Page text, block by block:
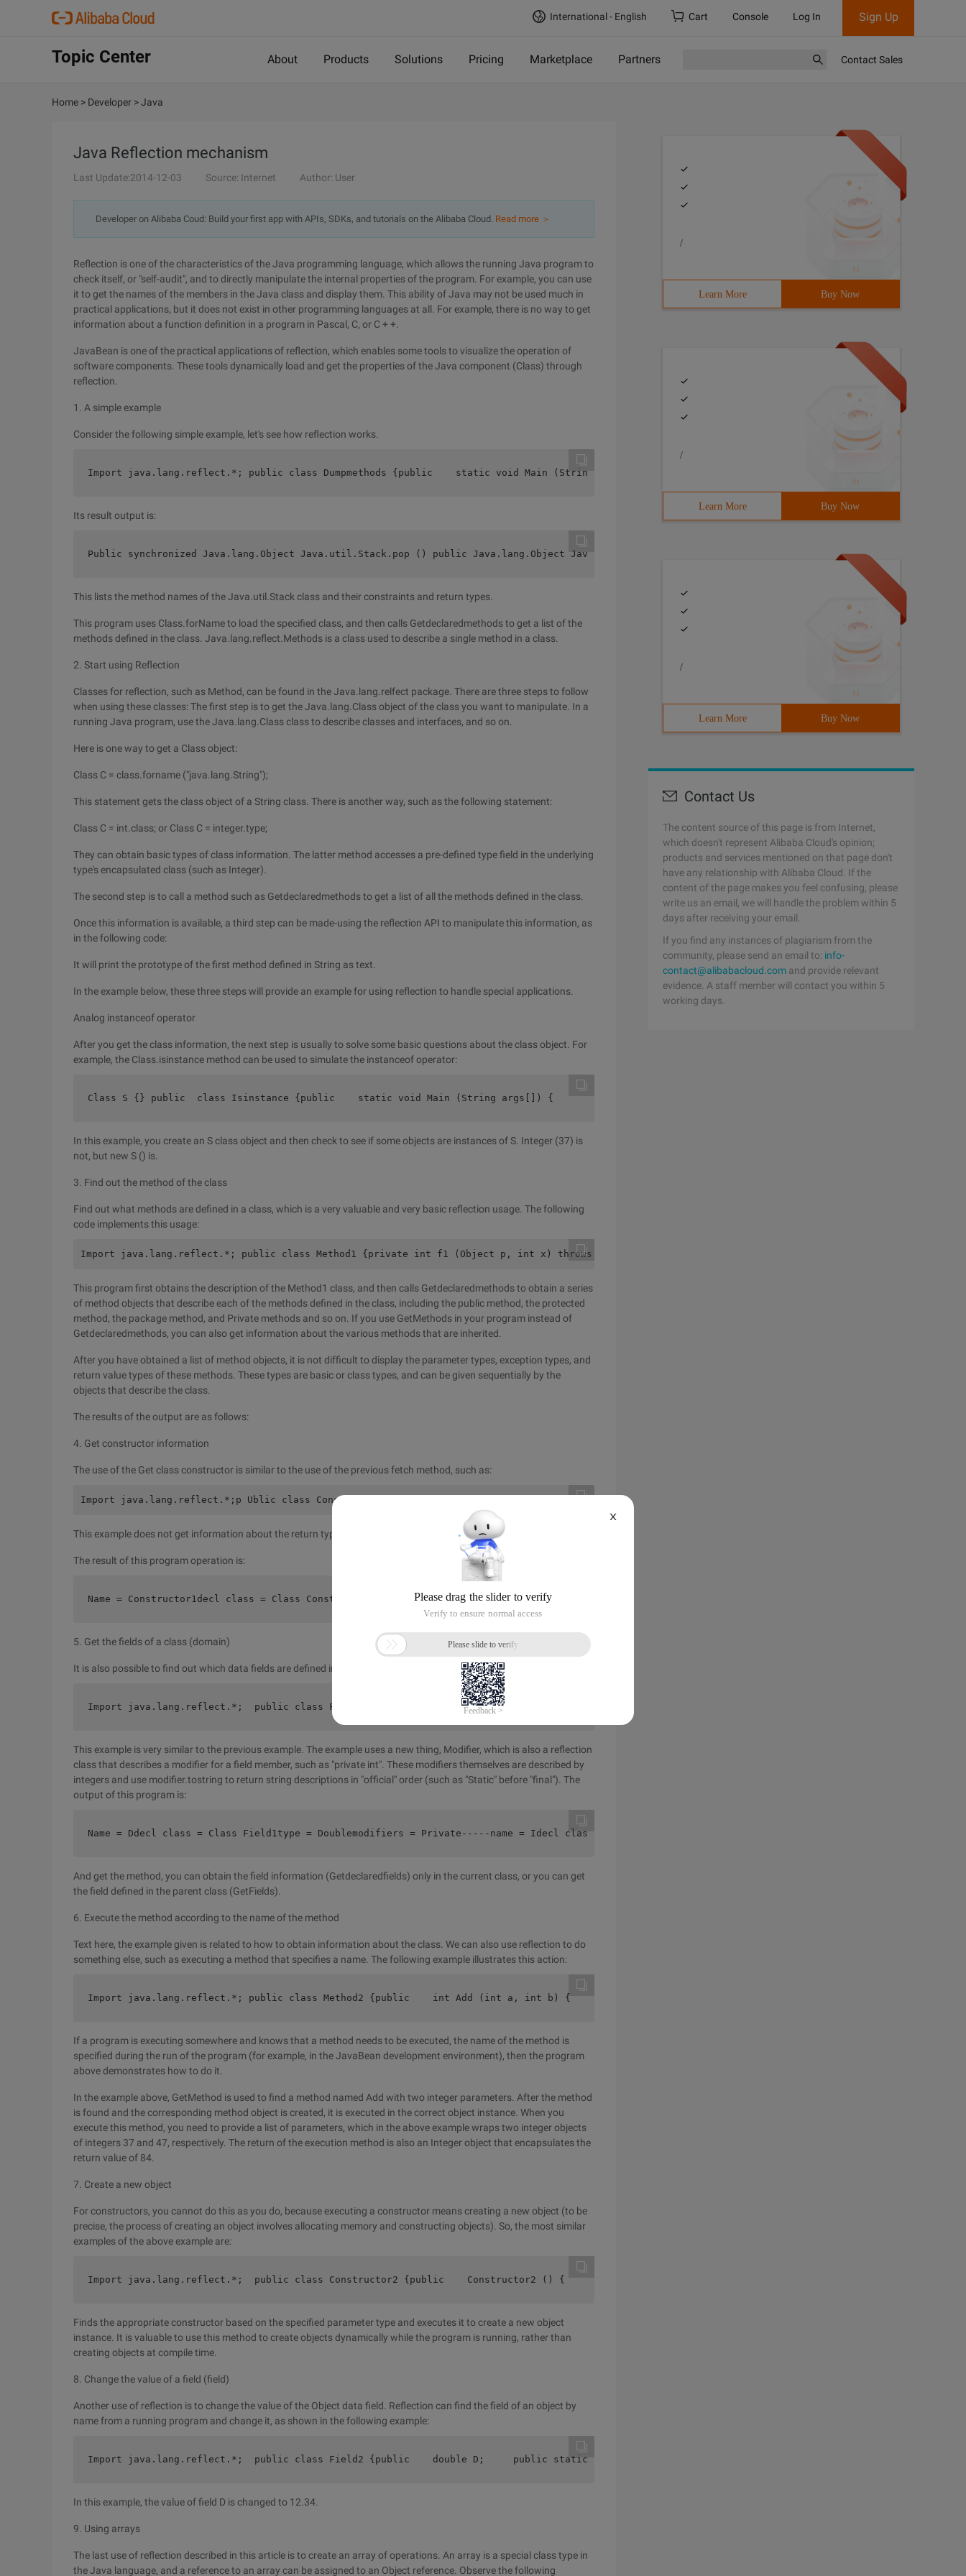
International - English Cart Console Log In Sign Up
Topic Center About Products Solutions Pricing Marketplace Partners Contact Sales
Home > Developer >Java
Java Reflection mechanism
Last Update:2014-12-03 Source: Internet Author: User
Developer on Alibaba Coud: Build your first app with APIs, SDKs, and tutorials on the Alibaba Cloud. Read more ＞
Reflection is one of the characteristics of the Java programming language, which allows the running Java program to
check itself, or "self-audit", and to directly manipulate the internal properties of the program. For example, you can use
it to get the names of the members in the Java class and display them. This ability of Java may not be used much in
practical applications, but it does not exist in other programming languages at all. For example, there is no way to get
information about a function definition in a program in Pascal, C, or C + +.
JavaBean is one of the practical applications of reflection, which enables some tools to visualize the operation of
software components. These tools dynamically load and get the properties of the Java component (Class) through
reflection.
1. A simple example
Consider the following simple example, let's see how reflection works.
Import java.lang.reflect.*; public class Dumpmethods {public    static void Main (String args[]) {       try {            Class C =
Its result output is:
Public synchronized Java.lang.Object Java.util.Stack.pop () public Java.lang.Object Java.util.Stack.push ( Java.lang.Object) Public boolean
This lists the method names of the Java.util.Stack class and their constraints and return types.
This program uses Class.forName to load the specified class, and then calls Getdeclaredmethods to get a list of the
methods defined in the class. Java.lang.reflect.Methods is a class used to describe a single method in a class.
2. Start using Reflection
Classes for reflection, such as Method, can be found in the Java.lang.relfect package. There are three steps to follow
when using these classes: The first step is to get the Java.lang.Class object of the class you want to manipulate. In a
running Java program, use the Java.lang.Class class to describe classes and interfaces, and so on.
Here is one way to get a Class object:
Class C = class.forname ("java.lang.String");
This statement gets the class object of a String class. There is another way, such as the following statement:
Class C = int.class; or Class C = integer.type;
They can obtain basic types of class information. The latter method accesses a pre-defined type field in the underlying
type's encapsulated class (such as Integer).
The second step is to call a method such as Getdeclaredmethods to get a list of all the methods defined in the class.
Once this information is available, a third step can be made-using the reflection API to manipulate this information, as
in the following code:
It will print the prototype of the first method defined in String as text.
In the example below, these three steps will provide an example for using reflection to handle special applications.
Analog instanceof operator
After you get the class information, the next step is usually to solve some basic questions about the class object. For
example, the Class.isinstance method can be used to simulate the instanceof operator:
Class S {} public  class Isinstance {public    static void Main (String args[]) {       try {            class CLS = Class.for Name ("S");
In this example, you create an S class object and then check to see if some objects are instances of S. Integer (37) is
not, but new S () is.
3. Find out the method of the class
Find out what methods are defined in a class, which is a very valuable and very basic reflection usage. The following
code implements this usage:
Import java.lang.reflect.*; public class Method1 {private int f1 (Object p, int x) throws NullPointerException {if (p = = null) throw new
This program first obtains the description of the Method1 class, and then calls Getdeclaredmethods to obtain a series
of method objects that describe each of the methods defined in the class, including the public method, the protected
method, the package method, and Private methods and so on. If you use GetMethods in your program instead of
Getdeclaredmethods, you can also get information about the various methods that are inherited.
After you have obtained a list of method objects, it is not difficult to display the parameter types, exception types, and
return value types of these methods. These types are basic or class types, and can be given sequentially by the
objects that describe the class.
The results of the output are as follows:
4. Get constructor information
The use of the Get class constructor is similar to the use of the previous fetch method, such as:
Import java.lang.reflect.*;p Ublic class Constructor1 {public Constructor1 () {} protected Constructor1 (int i, D Ouble d) {} public static
This example does not get information about the return type, because the constructor does not have a return type.
The result of this program operation is:
Name = Constructor1decl class = Class Constructor1param #0 intparam #1 Double-----name = Constructor1decl class = Class Co Nstructor1-----
5. Get the fields of a class (domain)
It is also possible to find out which data fields are defined in a class, and the following code is doing the same thing:
Import java.lang.reflect.*;  public class Field1 {    private double D;    public static final int i = PNS;    String s = "testing";     public
This example is very similar to the previous example. The example uses a new thing, Modifier, which is also a reflection
class that describes a modifier for a field member, such as "private int". These modifiers themselves are described by
integers and use modifier.tostring to return string descriptions in "official" order (such as "Static" before "final"). The
output of this program is:
Name = Ddecl class = Class Field1type = Doublemodifiers = Private-----name = Idecl class = Class Field1type = Intmodifiers = public static Final-----
And get the method, you can obtain the field information (Getdeclaredfields) only in the current class, or you can get
the field defined in the parent class (GetFields).
6. Execute the method according to the name of the method
Text here, the example given is related to how to obtain information about the class. We can also use reflection to do
something else, such as executing a method that specifies a name. The following example illustrates this action:
Import java.lang.reflect.*; public class Method2 {public    int Add (int a, int b) {       return a + b;    }    public static void Main (String
If a program is executing somewhere and knows that a method needs to be executed, the name of the method is
specified during the run of the program (for example, in the JavaBean development environment), then the program
above demonstrates how to do it.
In the example above, GetMethod is used to find a method named Add with two integer parameters. After the method
is found and the corresponding method object is created, it is executed in the correct object instance. When you
execute this method, you need to provide a list of parameters, which in the above example wraps two integer objects
of integers 37 and 47, respectively. The return of the execution method is also an Integer object that encapsulates the
return value of 84.
7. Create a new object
For constructors, you cannot do this as you do, because executing a constructor means creating a new object (to be
precise, the process of creating an object involves allocating memory and constructing objects). So, the most similar
examples of the above example are:
Import java.lang.reflect.*;  public class Constructor2 {public    Constructor2 () {    } public     Constructor2 (int a, int b) {
Finds the appropriate constructor based on the specified parameter type and executes it to create a new object
instance. It is valuable to use this method to create objects dynamically while the program is running, rather than
creating objects at compile time.
8. Change the value of a field (field)
Another use of reflection is to change the value of the Object data field. Reflection can find the field of an object by
name from a running program and change it, as shown in the following example:
Import java.lang.reflect.*;  public class Field2 {public    double D;     public static void Main (String args[]) {       try {            Class
In this example, the value of field D is changed to 12.34.
9. Using arrays
The last use of reflection described in this article is to create an array of operations. An array is a special class type in
the Java language, and a reference to an array can be assigned to an Object reference. Observe the following
/
Learn More Buy Now
/
Learn More Buy Now
/
Learn More Buy Now
Contact Us
The content source of this page is from Internet,
which doesn't represent Alibaba Cloud's opinion;
products and services mentioned on that page don't
have any relationship with Alibaba Cloud. If the
content of the page makes you feel confusing, please
write us an email, we will handle the problem within 5
days after receiving your email.
If you find any instances of plagiarism from the
community, please send an email to: info-
contact@alibabacloud.com and provide relevant
evidence. A staff member will contact you within 5
working days.
X